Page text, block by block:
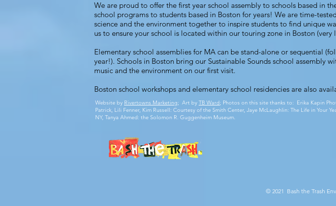
We are proud to offer the first year school assembly to schools based in
school programs to students based in Boston for years! We are time-
science and the environment together to inspire students to find unique
us to ensure your school is located within our touring zone in Boston (very
Elementary school assemblies for MA can be stand-alone or sequential
year!). Schools in Boston bring our Sustainable Sounds school assembly
music and the environment on our first visit.
Boston school workshops and elementary school residencies are also
Website by Rivertowns Marketing; Art by TB Ward; Photos on this site thanks to: Erika Kapin
Patrick, Lili Fenner, Kim Russell: Courtesy of the Smith Center, Jaye McLaughlin: The Life in
NY, Tanya Ahmed: the Solomon R. Guggenheim Museum.
© 2021 Bash the Trash